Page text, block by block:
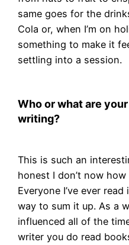
same goes for the
Cola or, when I’m on
something to make it
settling into a session.
Who or what are
writing?
This is such an
honest I don’t now
Everyone I’ve ever
way to sum it up. As a
influenced all of the
writer you do read